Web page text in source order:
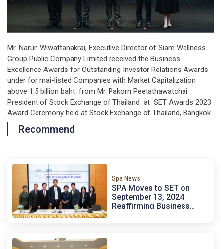
Mr. Narun Wiwattanakrai, Executive Director of Siam Wellness
Group Public Company Limited received the Business
Excellence Awards for Outstanding Investor Relations Awards
under for mai-listed Companies with Market Capitalization
above 1.5 billion baht from Mr. Pakorn Peetathawatchai
President of Stock Exchange of Thailand at SET Awards 2023
Award Ceremony held at Stock Exchange of Thailand, Bangkok
Recommend
Spa News
SPA Moves to SET on
September 13, 2024
Reaffirming Business